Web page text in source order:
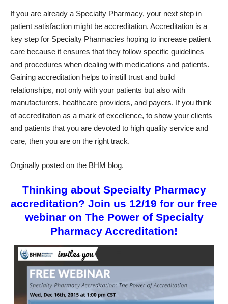
If you are already a Specialty Pharmacy, your next step in
patient satisfaction might be accreditation. Accreditation is a
key step for Specialty Pharmacies hoping to increase patient
care because it ensures that they follow specific guidelines
and procedures when dealing with medications and patients.
Gaining accreditation helps to instill trust and build
relationships, not only with your patients but also with
manufacturers, healthcare providers, and payers. If you think
of accreditation as a mark of excellence, to show your clients
and patients that you are devoted to high quality service and
care, then you are on the right track.
Orginally posted on the BHM blog.
Thinking about Specialty Pharmacy
accreditation? Join us 12/19 for our free
webinar on The Power of Specialty
Pharmacy Accreditation!